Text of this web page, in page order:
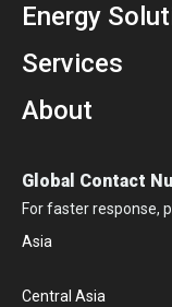
Energy
Services
About
Global Contact
For faster response,
Asia
Central Asia